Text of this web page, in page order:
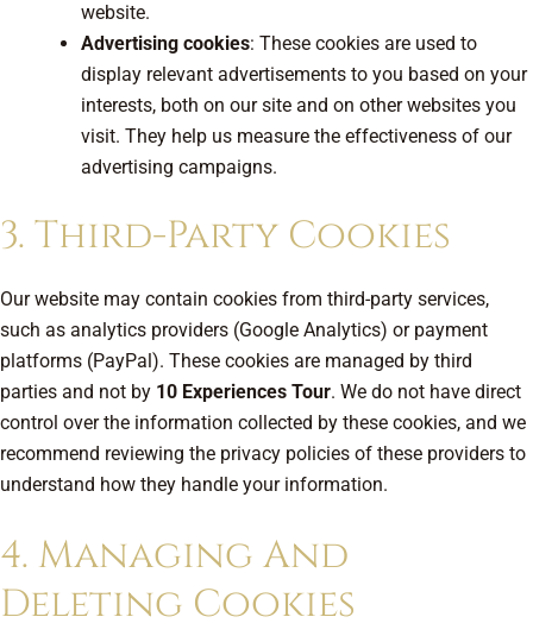
website.
Advertising cookies: These cookies are used to
display relevant advertisements to you based on your
interests, both on our site and on other websites you
visit. They help us measure the effectiveness of our
advertising campaigns.
3. Third-Party Cookies
Our website may contain cookies from third-party services,
such as analytics providers (Google Analytics) or payment
platforms (PayPal). These cookies are managed by third
parties and not by 10 Experiences Tour. We do not have direct
control over the information collected by these cookies, and we
recommend reviewing the privacy policies of these providers to
understand how they handle your information.
4. Managing And
Deleting Cookies